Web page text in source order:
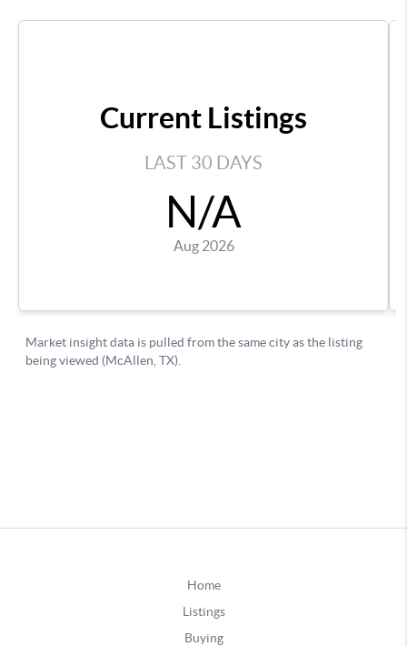
Home
Listings
Buying